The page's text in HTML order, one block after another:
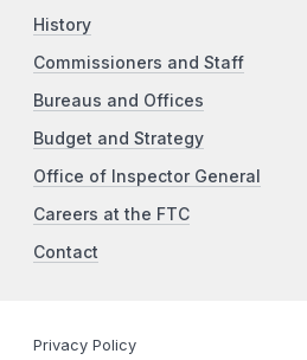
History
Commissioners and Staff
Bureaus and Offices
Budget and Strategy
Office of Inspector General
Careers at the FTC
Contact
Privacy Policy